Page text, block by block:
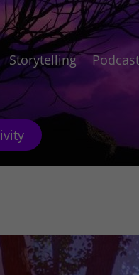
Storytelling Podcast